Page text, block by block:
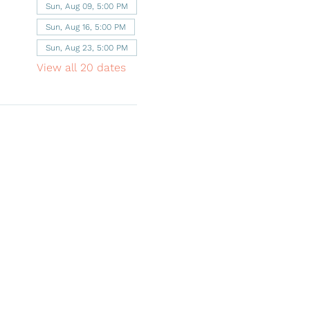
Sun, Aug 09, 5:00 PM
Sun, Aug 16, 5:00 PM
Sun, Aug 23, 5:00 PM
View all 20 dates